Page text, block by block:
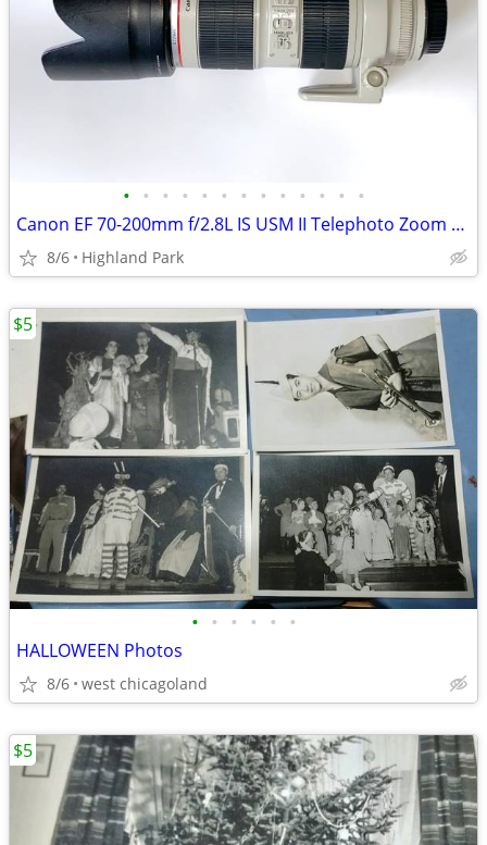
• • • • • • • • • • • • •
Canon EF 70-200mm f/2.8L IS USM II Telephoto Zoom Lens
8/6 Highland Park
• • • • • •
HALLOWEEN Photos
8/6 west chicagoland
$5
$5